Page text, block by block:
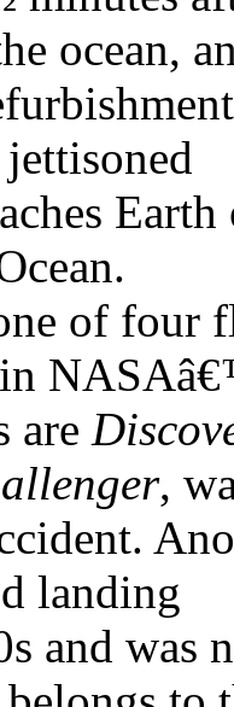
ocean,
of four
are
,
landing
and was